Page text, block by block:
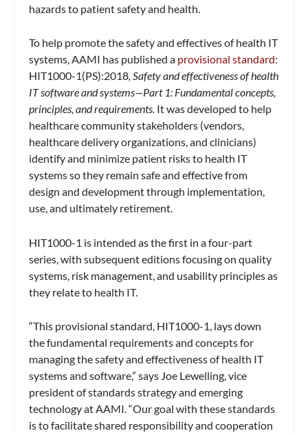
hazards to patient safety and health.
To help promote the safety and effectives of health IT
systems, AAMI has published a provisional standard:
HIT1000-1(PS):2018, Safety and effectiveness of health
IT software and systems—Part 1: Fundamental concepts,
principles, and requirements. It was developed to help
healthcare community stakeholders (vendors,
healthcare delivery organizations, and clinicians)
identify and minimize patient risks to health IT
systems so they remain safe and effective from
design and development through implementation,
use, and ultimately retirement.
HIT1000-1 is intended as the first in a four-part
series, with subsequent editions focusing on quality
systems, risk management, and usability principles as
they relate to health IT.
“This provisional standard, HIT1000-1, lays down
the fundamental requirements and concepts for
managing the safety and effectiveness of health IT
systems and software,” says Joe Lewelling, vice
president of standards strategy and emerging
technology at AAMI. “Our goal with these standards
is to facilitate shared responsibility and cooperation